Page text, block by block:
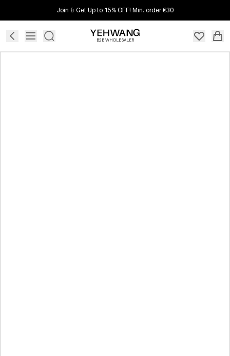
Join & Get Up to 15% OFF! Min. order €30
B2B WHOLESALER